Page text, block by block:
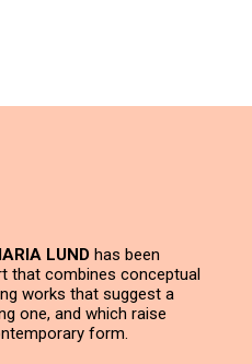
LUND has been
that combines conceptual
works that suggest a
one, and which raise
form.